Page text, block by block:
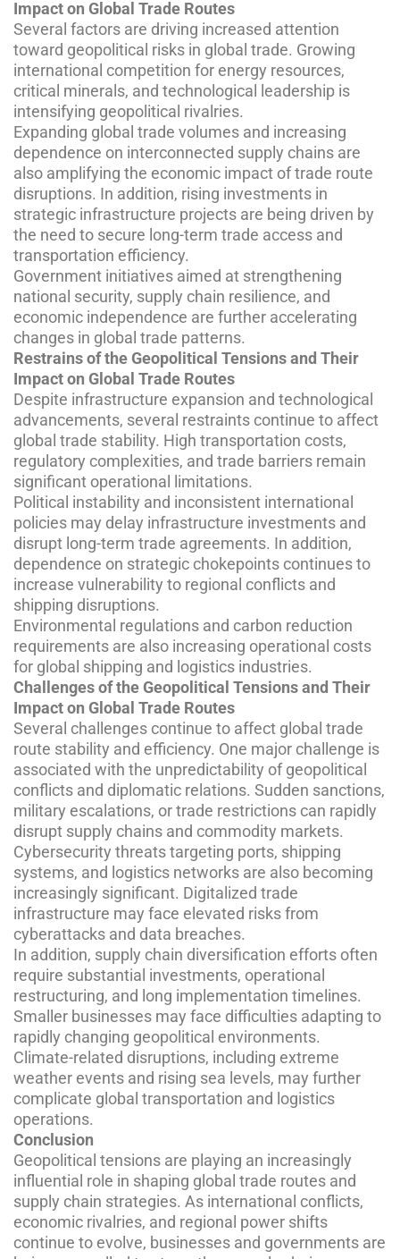
Impact on Global Trade Routes
Several factors are driving increased attention
toward geopolitical risks in global trade. Growing
international competition for energy resources,
critical minerals, and technological leadership is
intensifying geopolitical rivalries.
Expanding global trade volumes and increasing
dependence on interconnected supply chains are
also amplifying the economic impact of trade route
disruptions. In addition, rising investments in
strategic infrastructure projects are being driven by
the need to secure long-term trade access and
transportation efficiency.
Government initiatives aimed at strengthening
national security, supply chain resilience, and
economic independence are further accelerating
changes in global trade patterns.
Restrains of the Geopolitical Tensions and Their
Impact on Global Trade Routes
Despite infrastructure expansion and technological
advancements, several restraints continue to affect
global trade stability. High transportation costs,
regulatory complexities, and trade barriers remain
significant operational limitations.
Political instability and inconsistent international
policies may delay infrastructure investments and
disrupt long-term trade agreements. In addition,
dependence on strategic chokepoints continues to
increase vulnerability to regional conflicts and
shipping disruptions.
Environmental regulations and carbon reduction
requirements are also increasing operational costs
for global shipping and logistics industries.
Challenges of the Geopolitical Tensions and Their
Impact on Global Trade Routes
Several challenges continue to affect global trade
route stability and efficiency. One major challenge is
associated with the unpredictability of geopolitical
conflicts and diplomatic relations. Sudden sanctions,
military escalations, or trade restrictions can rapidly
disrupt supply chains and commodity markets.
Cybersecurity threats targeting ports, shipping
systems, and logistics networks are also becoming
increasingly significant. Digitalized trade
infrastructure may face elevated risks from
cyberattacks and data breaches.
In addition, supply chain diversification efforts often
require substantial investments, operational
restructuring, and long implementation timelines.
Smaller businesses may face difficulties adapting to
rapidly changing geopolitical environments.
Climate-related disruptions, including extreme
weather events and rising sea levels, may further
complicate global transportation and logistics
operations.
Conclusion
Geopolitical tensions are playing an increasingly
influential role in shaping global trade routes and
supply chain strategies. As international conflicts,
economic rivalries, and regional power shifts
continue to evolve, businesses and governments are